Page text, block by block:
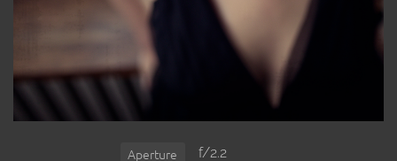
Aperture f/2.2